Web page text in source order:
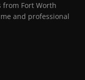
Fort Worth
and professional